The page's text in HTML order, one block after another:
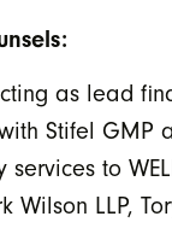
as lead
Stifel GMP
to
Wilson LLP,